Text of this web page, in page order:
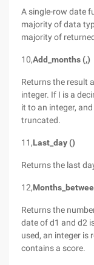
A single-row date
majority of data
majority of
10,Add_months (,)
Returns the result
integer. If I is a
it to an integer,
truncated.
11,Last_day ()
Returns the last
12,
Returns the
date of d1 and d2
used, an integer is
contains a score.